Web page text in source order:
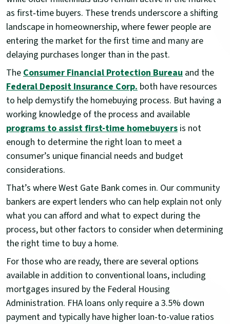
as first‑time buyers. These trends underscore a shifting
landscape in homeownership, where fewer people are
entering the market for the first time and many are
delaying purchases longer than in the past.
TheConsumer Financial Protection Bureau and the
Federal Deposit Insurance Corp. both have resources
to help demystify the homebuying process. But having a
working knowledge of the process and available
programs to assist first-time homebuyers is not
enough to determine the right loan to meet a
consumer’s unique financial needs and budget
considerations.
That’s where West Gate Bank comes in. Our community
bankers are expert lenders who can help explain not only
what you can afford and what to expect during the
process, but other factors to consider when determining
the right time to buy a home.
For those who are ready, there are several options
available in addition to conventional loans, including
mortgages insured by the Federal Housing
Administration. FHA loans only require a 3.5% down
payment and typically have higher loan-to-value ratios